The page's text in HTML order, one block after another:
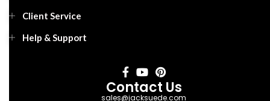
Client Service
Help & Support
Contact Us
sales@jacksuede.com